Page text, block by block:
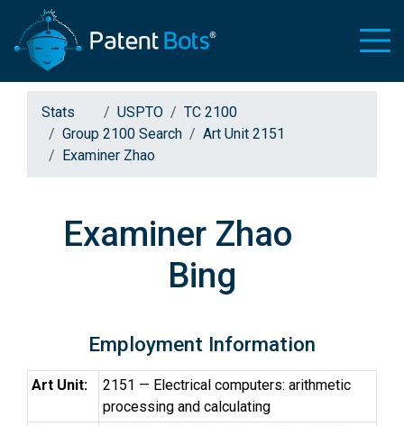
Stats USPTO
TC 2100
Group 2100 Search
Art Unit 2151
Examiner Zhao
Examiner Zhao
Bing
Employment Information
Art Unit:
2151 — Electrical computers: arithmetic
processing and calculating